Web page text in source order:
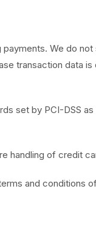
We do
transaction data
set by PCI-DSS
handling of credit
and conditions